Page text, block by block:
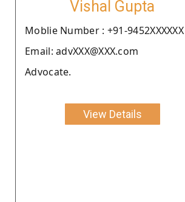
Vishal Gupta
Moblie Number : +91-9452XXXXXX
Email: advXXX@XXX.com
Advocate.
View Details